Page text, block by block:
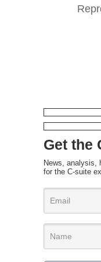
Get the
News, analysis,
for the C-suite